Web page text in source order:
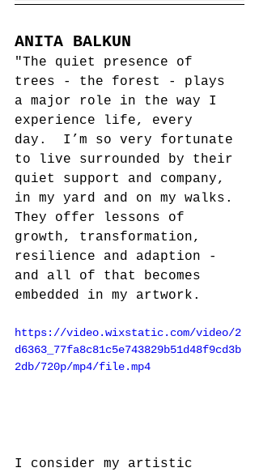
ANITA BALKUN
"The quiet presence of
trees - the forest - plays
a major role in the way I
experience life, every
day.  I’m so very fortunate
to live surrounded by their
quiet support and company,
in my yard and on my walks.
They offer lessons of
growth, transformation,
resilience and adaption -
and all of that becomes
embedded in my artwork.
https://video.wixstatic.com/video/2
d6363_77fa8c81c5e743829b51d48f9cd3b
2db/720p/mp4/file.mp4
I consider my artistic